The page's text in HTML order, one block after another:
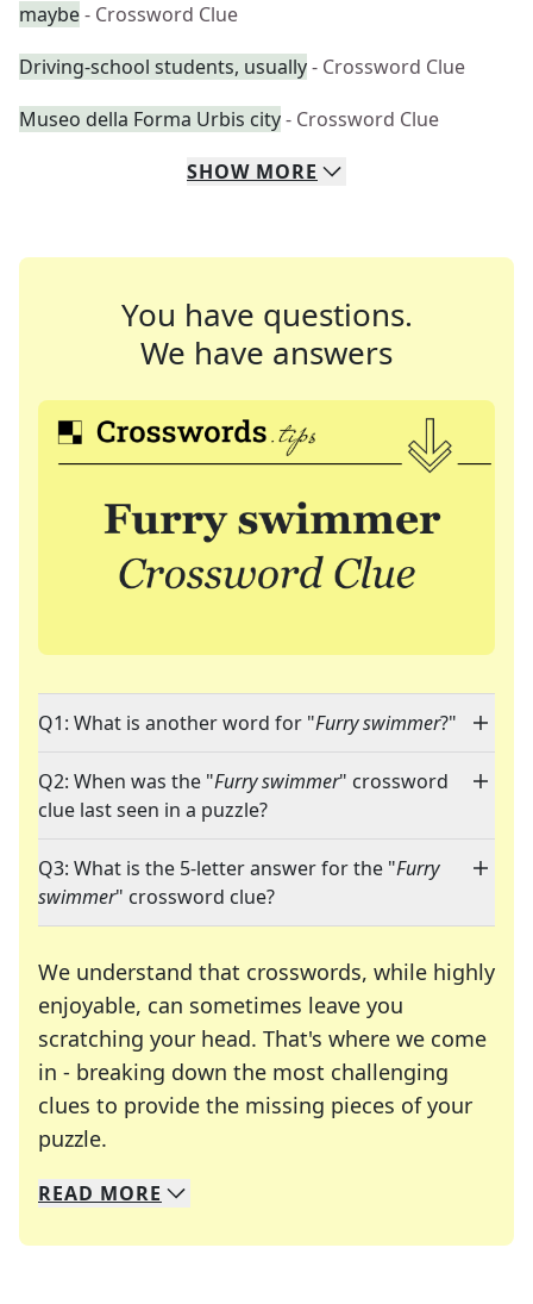
maybe- Crossword Clue
Driving-school students, usually- Crossword Clue
Museo della Forma Urbis city- Crossword Clue
SHOW MORE
You have questions.
We have answers
Q1: What is another word for "Furry swimmer?"
Q2: When was the "Furry swimmer" crossword
clue last seen in a puzzle?
Q3: What is the 5-letter answer for the "Furry
swimmer" crossword clue?
We understand that crosswords, while highly
enjoyable, can sometimes leave you
scratching your head. That's where we come
in - breaking down the most challenging
clues to provide the missing pieces of your
puzzle.
We specialize in solving many of your favorite
Whether you're a daily crossword enthusiast or
READ MORE